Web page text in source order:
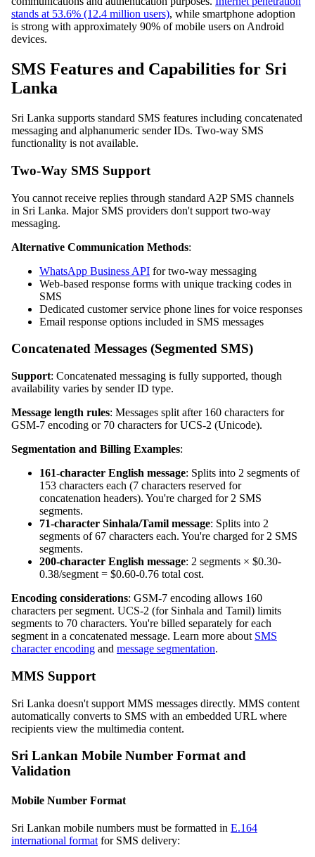
stands at 53.6% (12.4 million users), while smartphone adoption
is strong with approximately 90% of mobile users on Android
devices.
SMS Features and Capabilities for Sri
Lanka
Sri Lanka supports standard SMS features including concatenated
messaging and alphanumeric sender IDs. Two-way SMS
functionality is not available.
Two-Way SMS Support
You cannot receive replies through standard A2P SMS channels
in Sri Lanka. Major SMS providers don't support two-way
messaging.
Alternative Communication Methods:
WhatsApp Business API for two-way messaging
Web-based response forms with unique tracking codes in
SMS
Dedicated customer service phone lines for voice responses
Email response options included in SMS messages
Concatenated Messages (Segmented SMS)
Support: Concatenated messaging is fully supported, though
availability varies by sender ID type.
Message length rules: Messages split after 160 characters for
GSM-7 encoding or 70 characters for UCS-2 (Unicode).
Segmentation and Billing Examples:
161-character English message: Splits into 2 segments of
153 characters each (7 characters reserved for
concatenation headers). You're charged for 2 SMS
segments.
71-character Sinhala/Tamil message: Splits into 2
segments of 67 characters each. You're charged for 2 SMS
segments.
200-character English message: 2 segments × $0.30-
0.38/segment = $0.60-0.76 total cost.
Encoding considerations: GSM-7 encoding allows 160
characters per segment. UCS-2 (for Sinhala and Tamil) limits
segments to 70 characters. You're billed separately for each
segment in a concatenated message. Learn more about SMS
character encoding and message segmentation.
MMS Support
Sri Lanka doesn't support MMS messages directly. MMS content
automatically converts to SMS with an embedded URL where
recipients view the multimedia content.
Sri Lankan Mobile Number Format and
Validation
Mobile Number Format
Sri Lankan mobile numbers must be formatted in E.164
international format for SMS delivery: